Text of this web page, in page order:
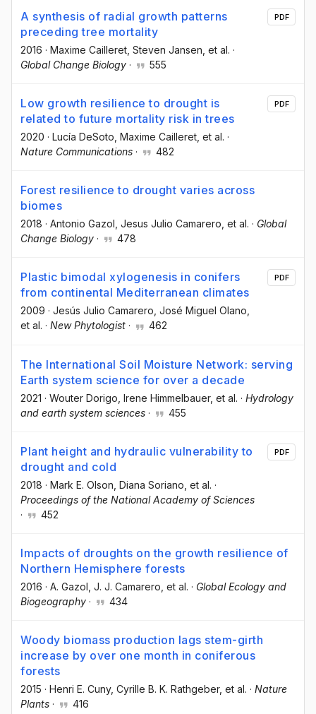
A synthesis of radial growth patterns
preceding tree mortality
2016 · Maxime Cailleret , Steven Jansen , et al. ·
Global Change Biology · 555
PDF
Low growth resilience to drought is
related to future mortality risk in trees
2020 · Lucía DeSoto , Maxime Cailleret , et al. ·
Nature Communications · 482
PDF
Forest resilience to drought varies across
biomes
2018 · Antonio Gazol , Jesus Julio Camarero , et al. · Global
Change Biology · 478
Plastic bimodal xylogenesis in conifers
from continental Mediterranean climates
2009 · Jesús Julio Camarero , José Miguel Olano
et al. · New Phytologist · 462
PDF
The International Soil Moisture Network: serving
Earth system science for over a decade
2021 · Wouter Dorigo , Irene Himmelbauer, et al. · Hydrology
and earth system sciences · 455
Plant height and hydraulic vulnerability to
drought and cold
2018 · Mark E. Olson , Diana Soriano , et al. ·
Proceedings of the National Academy of Sciences
·
452
PDF
Impacts of droughts on the growth resilience of
Northern Hemisphere forests
2016 · A. Gazol , J. J. Camarero , et al. · Global Ecology and
Biogeography · 434
Woody biomass production lags stem-girth
increase by over one month in coniferous
forests
2015 · Henri E. Cuny, Cyrille B. K. Rathgeber, et al. · Nature
Plants · 416